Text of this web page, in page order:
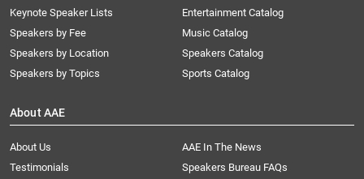
Keynote Speaker Lists
Speakers by Fee
Speakers by Location
Speakers by Topics
Entertainment Catalog
Music Catalog
Speakers Catalog
Sports Catalog
About AAE
About Us
AAE In The News
Testimonials
Speakers Bureau FAQs